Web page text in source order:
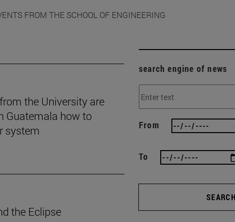
FROM THE SCHOOL OF ENGINEERING
the University are
Guatemala how to
system
the Eclipse
search engine of news
From
To
SEARCH